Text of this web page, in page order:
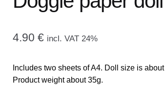
4.90 € incl. VAT 24%
Includes two sheets of A4. Doll size is
Product weight about 35g.